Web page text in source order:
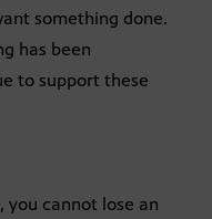
something done.
has been
to support these
you cannot lose an